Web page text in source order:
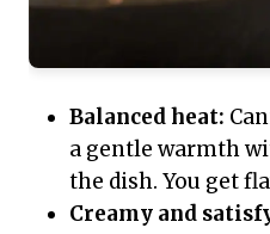
Balanced heat:
a gentle warmth
the dish. You get
Creamy and